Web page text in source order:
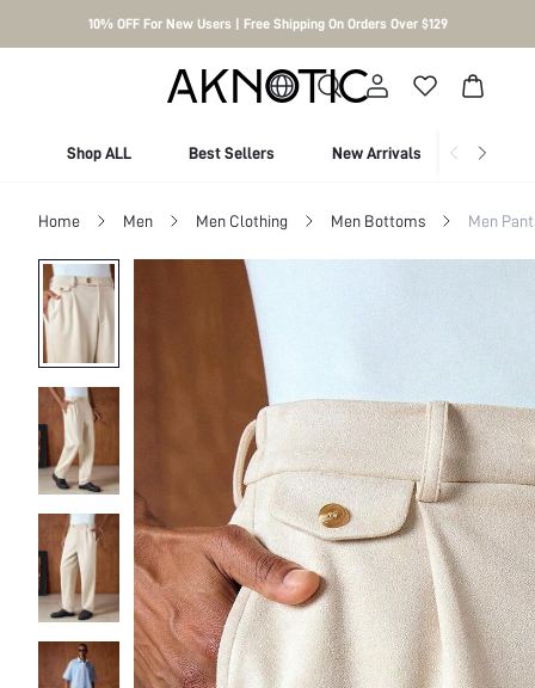
10% OFF For New Users | Free Shipping On Orders Over $129
Shop ALL Best Sellers New Arrivals Shop
Home Men Men Clothing Men Bottoms Men